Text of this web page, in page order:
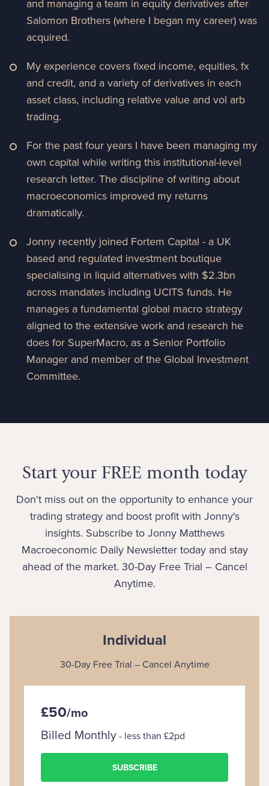
and managing a team in equity derivatives after
Salomon Brothers (where I began my career) was
acquired.
My experience covers fixed income, equities, fx
and credit, and a variety of derivatives in each
asset class, including relative value and vol arb
trading.
For the past four years I have been managing my
own capital while writing this institutional-level
research letter. The discipline of writing about
macroeconomics improved my returns
dramatically.
Jonny recently joined Fortem Capital - a UK
based and regulated investment boutique
specialising in liquid alternatives with $2.3bn
across mandates including UCITS funds. He
manages a fundamental global macro strategy
aligned to the extensive work and research he
does for SuperMacro, as a Senior Portfolio
Manager and member of the Global Investment
Committee.
Start your FREE month today
Don't miss out on the opportunity to enhance your
trading strategy and boost profit with Jonny's
insights. Subscribe to Jonny Matthews
Macroeconomic Daily Newsletter today and stay
ahead of the market. 30-Day Free Trial – Cancel
Anytime.
Individual
30-Day Free Trial – Cancel Anytime
£50/mo
Billed Monthly- less than £2pd
SUBSCRIBE